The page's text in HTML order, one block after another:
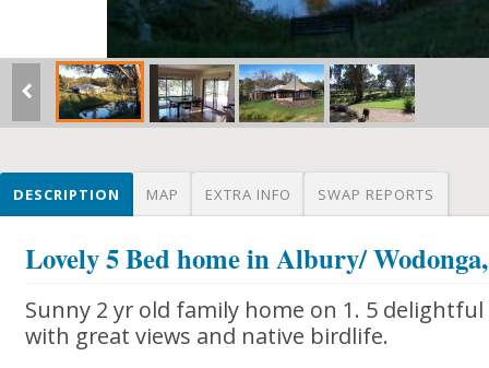
DESCRIPTION MAP EXTRA INFO SWAP REPORTS
Lovely 5 Bed home in Albury/
Sunny 2 yr old family home on 1. 5
with great views and native birdlife.